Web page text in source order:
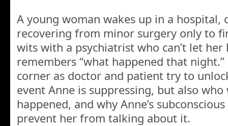
A young woman wakes up in a hospital,
recovering from minor surgery only to
wits with a psychiatrist who can’t let her
remembers “what happened that
corner as doctor and patient try to
event Anne is suppressing, but also
happened, and why Anne’s
prevent her from talking about it.